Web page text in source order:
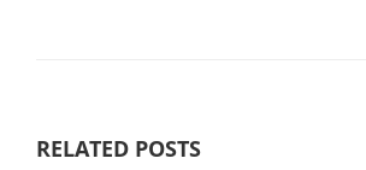
RELATED POSTS